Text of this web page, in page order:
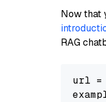
Now that
RAG
url =